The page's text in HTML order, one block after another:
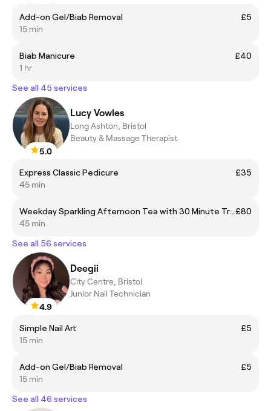
Add-on Gel/Biab Removal
£5
15 min
Biab Manicure
£40
1 hr
See all 45 services
5.0
Lucy Vowles
Long Ashton, Bristol
Beauty & Massage Therapist
Express Classic Pedicure
£35
45 min
Weekday Sparkling Afternoon Tea with 30 Minute Treatment & Spa Access£80
45 min
See all 56 services
4.9
Deegii
City Centre, Bristol
Junior Nail Technician
Simple Nail Art
£5
15 min
Add-on Gel/Biab Removal
£5
15 min
See all 46 services